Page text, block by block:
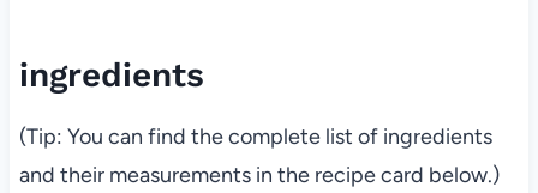
ingredients
(Tip: You can find the complete list of ingredients
and their measurements in the recipe card below.)